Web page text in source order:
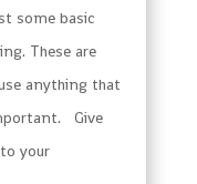
some basic
These are
anything that
Give
your